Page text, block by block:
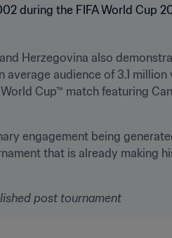
Herzegovina also
audience of 3.1
Cup™ match featuring
engagement being
that is already making
post tournament